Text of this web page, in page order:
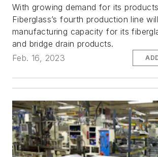
With growing demand for its
Fiberglass’s fourth production line
manufacturing capacity for its
and bridge drain products.
Feb. 16, 2023